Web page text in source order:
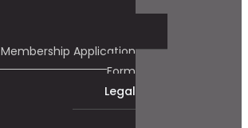
Membership Application
Form
Legal